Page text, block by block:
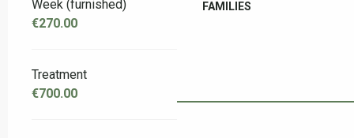
FAMILIES
Week (furnished)
€270.00
Treatment
€700.00